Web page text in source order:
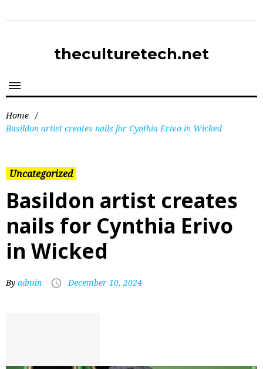
theculturetech.net
Home /
Basildon artist creates nails for Cynthia Erivo in Wicked
Uncategorized
Basildon artist creates
nails for Cynthia Erivo
in Wicked
By admin December 10, 2024